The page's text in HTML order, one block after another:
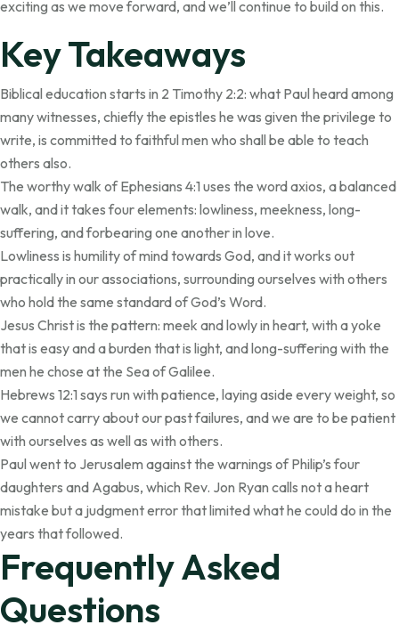
exciting as we move forward, and we’ll continue to build on this.
Key Takeaways
Biblical education starts in 2 Timothy 2:2: what Paul heard among
many witnesses, chiefly the epistles he was given the privilege to
write, is committed to faithful men who shall be able to teach
others also.
The worthy walk of Ephesians 4:1 uses the word axios, a balanced
walk, and it takes four elements: lowliness, meekness, long-
suffering, and forbearing one another in love.
Lowliness is humility of mind towards God, and it works out
practically in our associations, surrounding ourselves with others
who hold the same standard of God’s Word.
Jesus Christ is the pattern: meek and lowly in heart, with a yoke
that is easy and a burden that is light, and long-suffering with the
men he chose at the Sea of Galilee.
Hebrews 12:1 says run with patience, laying aside every weight, so
we cannot carry about our past failures, and we are to be patient
with ourselves as well as with others.
Paul went to Jerusalem against the warnings of Philip’s four
daughters and Agabus, which Rev. Jon Ryan calls not a heart
mistake but a judgment error that limited what he could do in the
years that followed.
Frequently Asked
Questions